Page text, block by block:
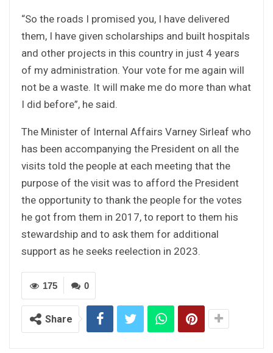
“So the roads I promised you, I have delivered
them, I have given scholarships and built hospitals
and other projects in this country in just 4 years
of my administration. Your vote for me again will
not be a waste. It will make me do more than what
I did before”, he said.
The Minister of Internal Affairs Varney Sirleaf who
has been accompanying the President on all the
visits told the people at each meeting that the
purpose of the visit was to afford the President
the opportunity to thank the people for the votes
he got from them in 2017, to report to them his
stewardship and to ask them for additional
support as he seeks reelection in 2023.
0
175
Share